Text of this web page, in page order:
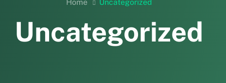
Home Uncategorized
Uncategorized